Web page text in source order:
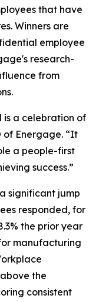
that have
Winners are
employee
research-
from
is a celebration of
of Energage. “It
a people-first
success.”
significant jump
responded, for
the prior year
manufacturing
the
consistent